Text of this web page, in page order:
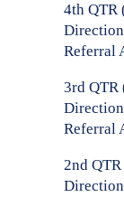
4th QTR
Referral
3rd QTR
Referral
2nd